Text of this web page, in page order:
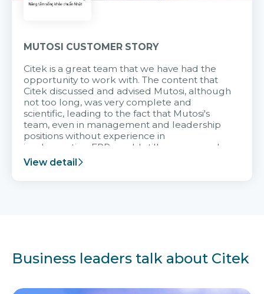
MUTOSI CUSTOMER STORY
Citek is a great team that we have had the
opportunity to work with. The content that
Citek discussed and advised Mutosi, although
not too long, was very complete and
scientific, leading to the fact that Mutosi's
team, even in management and leadership
positions without experience in
implementing ERP, could still very assured
and easy to receive advice from the Citek
team.
View detail
Business leaders talk about Citek